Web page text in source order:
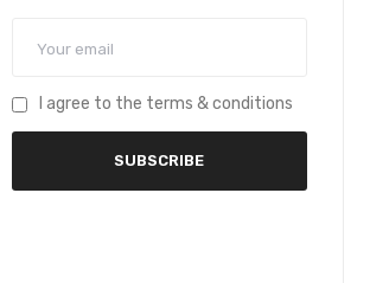
I agree to the terms & conditions